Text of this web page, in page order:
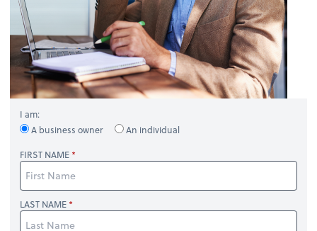
I am:
A business owner
An individual
FIRST NAME
LAST NAME